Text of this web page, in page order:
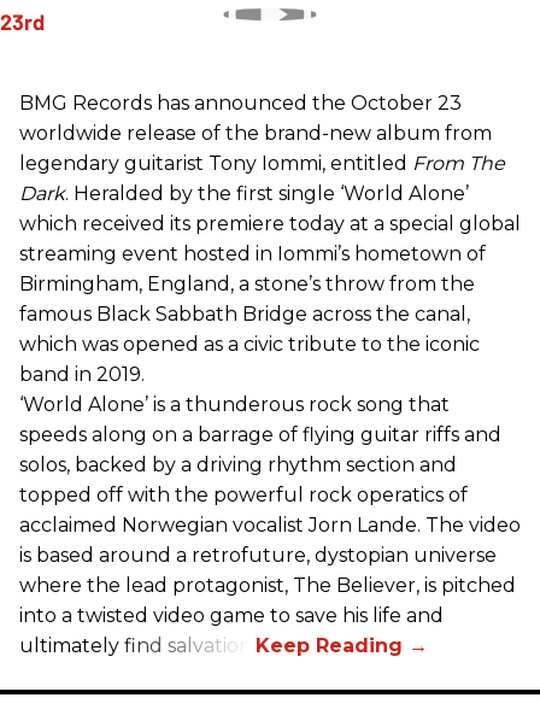
BMG Records has announced the October 23
worldwide release of the brand-new album from
legendary guitarist Tony Iommi, entitled From The
Dark. Heralded by the first single ‘World Alone’
which received its premiere today at a special global
streaming event hosted in Iommi’s hometown of
Birmingham, England, a stone’s throw from the
famous Black Sabbath Bridge across the canal,
which was opened as a civic tribute to the iconic
band in 2019.
‘World Alone’ is a thunderous rock song that
speeds along on a barrage of flying guitar riffs and
solos, backed by a driving rhythm section and
topped off with the powerful rock operatics of
acclaimed Norwegian vocalist Jorn Lande. The video
is based around a retrofuture, dystopian universe
where the lead protagonist, The Believer, is pitched
into a twisted video game to save his life and
ultimately find salvation.